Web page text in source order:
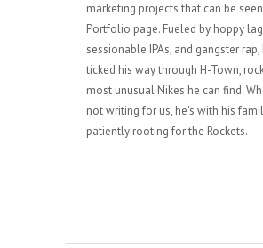
marketing projects that can be
Portfolio page. Fueled by hoppy
sessionable IPAs, and gangster rap,
ticked his way through H-Town,
most unusual Nikes he can find.
not writing for us, he's with his
patiently rooting for the Rockets.